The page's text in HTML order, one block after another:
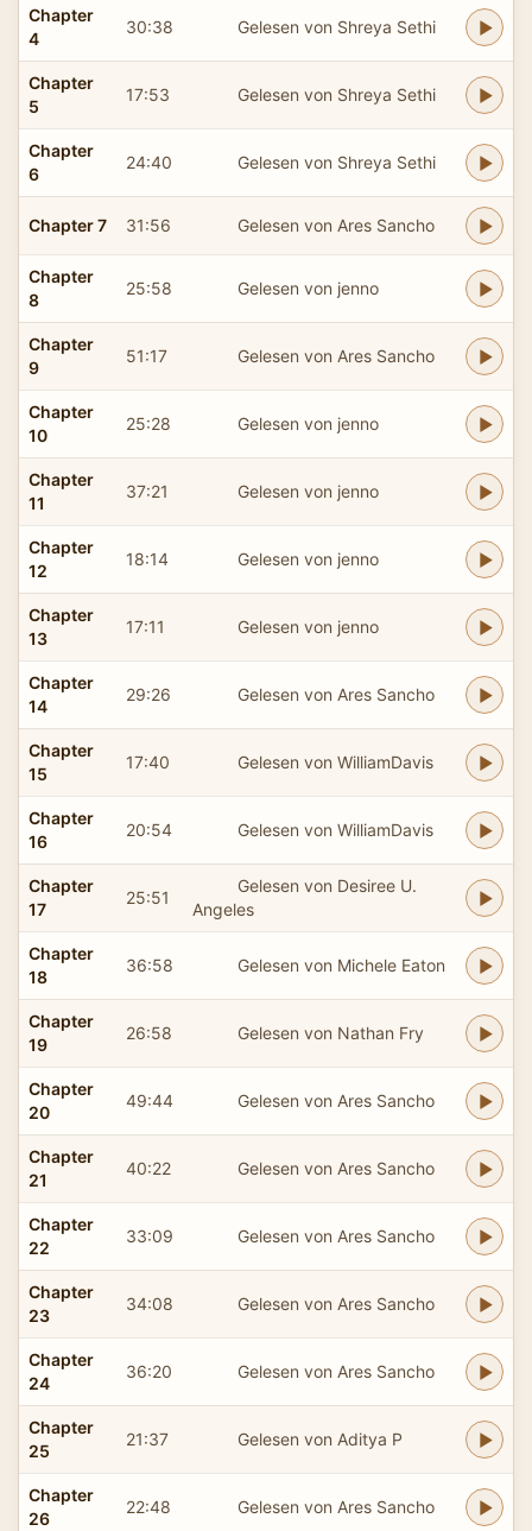
Chapter
4
30:38 Gelesen von Shreya Sethi
Chapter
5
17:53 Gelesen von Shreya Sethi
Chapter
6
24:40 Gelesen von Shreya Sethi
Chapter 7 31:56 Gelesen von Ares Sancho
Chapter
8
25:58 Gelesen von jenno
Chapter
9
51:17 Gelesen von Ares Sancho
Chapter
10
25:28 Gelesen von jenno
Chapter
11
37:21 Gelesen von jenno
Chapter
12
18:14 Gelesen von jenno
Chapter
13
17:11 Gelesen von jenno
Chapter
14
29:26 Gelesen von Ares Sancho
Chapter
15
17:40 Gelesen von WilliamDavis
Chapter
16
20:54 Gelesen von WilliamDavis
Chapter
17
25:51
Gelesen von Desiree U.
Angeles
Chapter
18
36:58 Gelesen von Michele Eaton
Chapter
19
26:58 Gelesen von Nathan Fry
Chapter
20
49:44 Gelesen von Ares Sancho
Chapter
21
40:22 Gelesen von Ares Sancho
Chapter
22
33:09 Gelesen von Ares Sancho
Chapter
23
34:08 Gelesen von Ares Sancho
Chapter
24
36:20 Gelesen von Ares Sancho
Chapter
25
21:37 Gelesen von Aditya P
Chapter
26
22:48 Gelesen von Ares Sancho